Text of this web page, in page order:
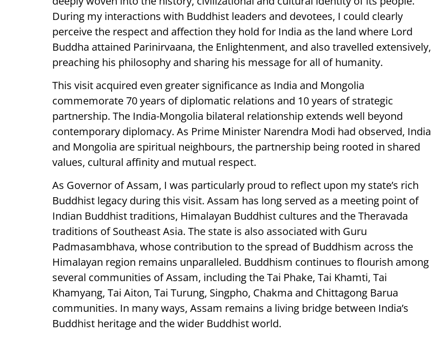
During my interactions with Buddhist leaders and devotees, I could clearly
perceive the respect and affection they hold for India as the land where Lord
Buddha attained Parinirvaana, the Enlightenment, and also travelled extensively,
preaching his philosophy and sharing his message for all of humanity.
This visit acquired even greater significance as India and Mongolia
commemorate 70 years of diplomatic relations and 10 years of strategic
partnership. The India-Mongolia bilateral relationship extends well beyond
contemporary diplomacy. As Prime Minister Narendra Modi had observed, India
and Mongolia are spiritual neighbours, the partnership being rooted in shared
values, cultural affinity and mutual respect.
As Governor of Assam, I was particularly proud to reflect upon my state’s rich
Buddhist legacy during this visit. Assam has long served as a meeting point of
Indian Buddhist traditions, Himalayan Buddhist cultures and the Theravada
traditions of Southeast Asia. The state is also associated with Guru
Padmasambhava, whose contribution to the spread of Buddhism across the
Himalayan region remains unparalleled. Buddhism continues to flourish among
several communities of Assam, including the Tai Phake, Tai Khamti, Tai
Khamyang, Tai Aiton, Tai Turung, Singpho, Chakma and Chittagong Barua
communities. In many ways, Assam remains a living bridge between India’s
Buddhist heritage and the wider Buddhist world.